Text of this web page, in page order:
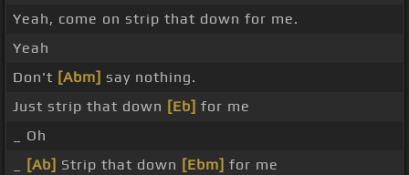
Yeah, come on strip that down for me.
Yeah
Don't [Abm] say nothing.
Just strip that down [Eb] for me
_ Oh
[Ab] Strip that down [Ebm] for me